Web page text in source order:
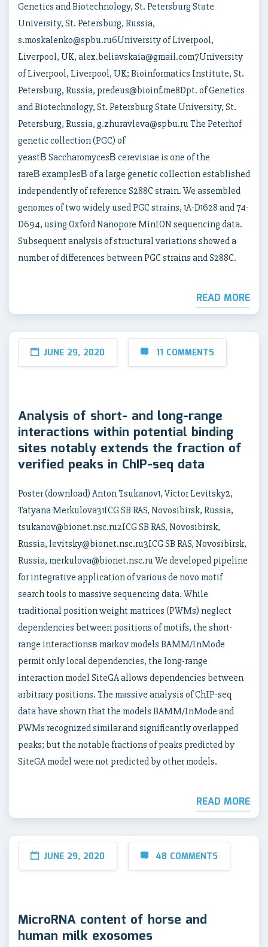
Genetics and Biotechnology, St. Petersburg State
University, St. Petersburg, Russia,
s.moskalenko@spbu.ru6University of Liverpool,
Liverpool, UK, alex.beliavskaia@gmail.com7University
of Liverpool, Liverpool, UK; Bioinformatics Institute, St.
Petersburg, Russia, predeus@bioinf.me8Dpt. of Genetics
and Biotechnology, St. Petersburg State University, St.
Petersburg, Russia, g.zhuravleva@spbu.ru The Peterhof
genetic collection (PGC) of
yeastВ SaccharomycesВ cerevisiae is one of the
rareВ examplesВ of a large genetic collection established
independently of reference S288C strain. We assembled
genomes of two widely used PGC strains, 1A-D1628 and 74-
D694, using Oxford Nanopore MinION sequencing data.
Subsequent analysis of structural variations showed a
number of differences between PGC strains and S288C.
READ MORE
JUNE 29, 2020 11 COMMENTS
Analysis of short- and long-range
interactions within potential binding
sites notably extends the fraction of
verified peaks in ChIP-seq data
Poster (download) Anton Tsukanov1, Victor Levitsky2,
Tatyana Merkulova31ICG SB RAS, Novosibirsk, Russia,
tsukanov@bionet.nsc.ru2ICG SB RAS, Novosibirsk,
Russia, levitsky@bionet.nsc.ru3ICG SB RAS, Novosibirsk,
Russia, merkulova@bionet.nsc.ru We developed pipeline
for integrative application of various de novo motif
search tools to massive sequencing data. While
traditional position weight matrices (PWMs) neglect
dependencies between positions of motifs, the short-
range interactionsв markov models BAMM/InMode
permit only local dependencies, the long-range
interaction model SiteGA allows dependencies between
arbitrary positions. The massive analysis of ChIP-seq
data have shown that the models BAMM/InMode and
PWMs recognized similar and significantly overlapped
peaks; but the notable fractions of peaks predicted by
SiteGA model were not predicted by other models.
READ MORE
JUNE 29, 2020 48 COMMENTS
MicroRNA content of horse and
human milk exosomes